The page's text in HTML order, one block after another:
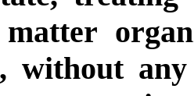
matter
without